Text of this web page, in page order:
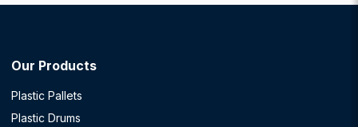
Our Products
Plastic Pallets
Plastic Drums